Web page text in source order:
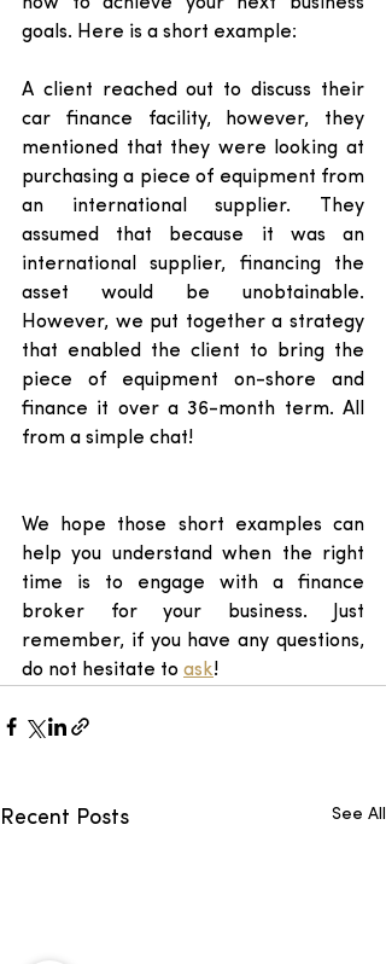
goals. Here is a short example:
A client reached out to discuss their
car finance facility, however, they
mentioned that they were looking at
purchasing a piece of equipment from
an international supplier. They
assumed that because it was an
international supplier, financing the
asset would be unobtainable.
However, we put together a strategy
that enabled the client to bring the
piece of equipment on-shore and
finance it over a 36-month term. All
from a simple chat!
We hope those short examples can
help you understand when the right
time is to engage with a finance
broker for your business. Just
remember, if you have any questions,
do not hesitate to ask!
Recent Posts See All